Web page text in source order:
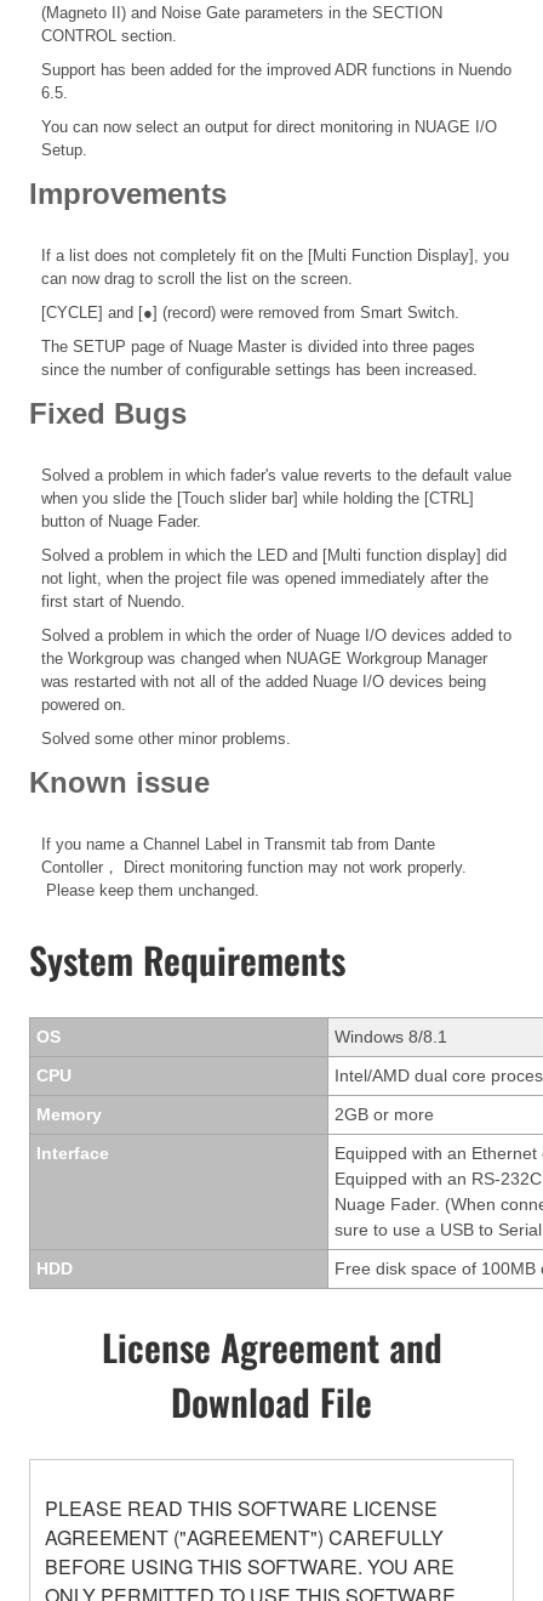
(Magneto II) and Noise Gate parameters in the SECTION
CONTROL section.
Support has been added for the improved ADR functions in Nuendo
6.5.
You can now select an output for direct monitoring in NUAGE I/O
Setup.
Improvements
If a list does not completely fit on the [Multi Function Display], you
can now drag to scroll the list on the screen.
[CYCLE] and [●] (record) were removed from Smart Switch.
The SETUP page of Nuage Master is divided into three pages
since the number of configurable settings has been increased.
Fixed Bugs
Solved a problem in which fader's value reverts to the default value
when you slide the [Touch slider bar] while holding the [CTRL]
button of Nuage Fader.
Solved a problem in which the LED and [Multi function display] did
not light, when the project file was opened immediately after the
first start of Nuendo.
Solved a problem in which the order of Nuage I/O devices added to
the Workgroup was changed when NUAGE Workgroup Manager
was restarted with not all of the added Nuage I/O devices being
powered on.
Solved some other minor problems.
Known issue
If you name a Channel Label in Transmit tab from Dante
Contoller， Direct monitoring function may not work properly.
Please keep them unchanged.
System Requirements
OS
Windows 8/8.1
CPU
Intel/AMD dual core
Memory
2GB or more
Interface
Equipped with an Ethernet
Equipped with an RS-
Nuage Fader. (When
sure to use a USB to
HDD
Free disk space of
License Agreement and
Download File
PLEASE READ THIS SOFTWARE LICENSE
AGREEMENT ("AGREEMENT") CAREFULLY
BEFORE USING THIS SOFTWARE. YOU ARE